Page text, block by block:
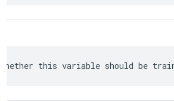
Whether this variable should be